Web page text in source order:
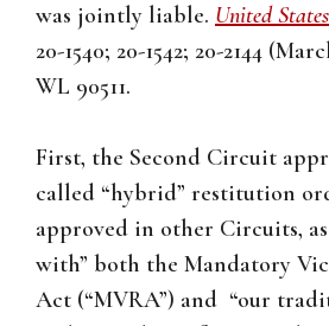
was jointly liable. United
20-1540; 20-1542; 20-2144
WL 90511.
First, the Second Circuit
called “hybrid” restitution
approved in other Circuits,
with” both the Mandatory
Act (“MVRA”) and “our